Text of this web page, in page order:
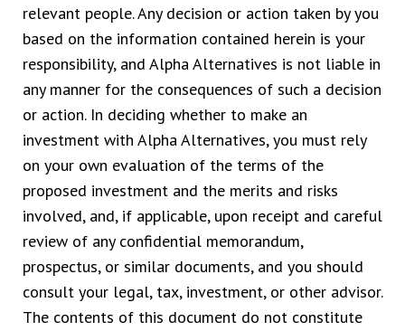
relevant people. Any decision or action taken by you
based on the information contained herein is your
responsibility, and Alpha Alternatives is not liable in
any manner for the consequences of such a decision
or action. In deciding whether to make an
investment with Alpha Alternatives, you must rely
on your own evaluation of the terms of the
proposed investment and the merits and risks
involved, and, if applicable, upon receipt and careful
review of any confidential memorandum,
prospectus, or similar documents, and you should
consult your legal, tax, investment, or other advisor.
The contents of this document do not constitute